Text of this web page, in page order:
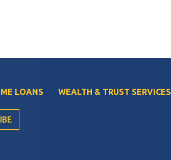
LOANS WEALTH & TRUST SERVICES